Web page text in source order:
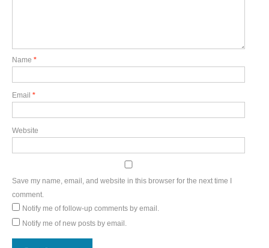
Name *
Email *
Website
Save my name, email, and website in this browser for the next time I
comment.
Notify me of follow-up comments by email.
Notify me of new posts by email.